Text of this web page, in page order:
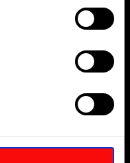
partnership,
ongoing business